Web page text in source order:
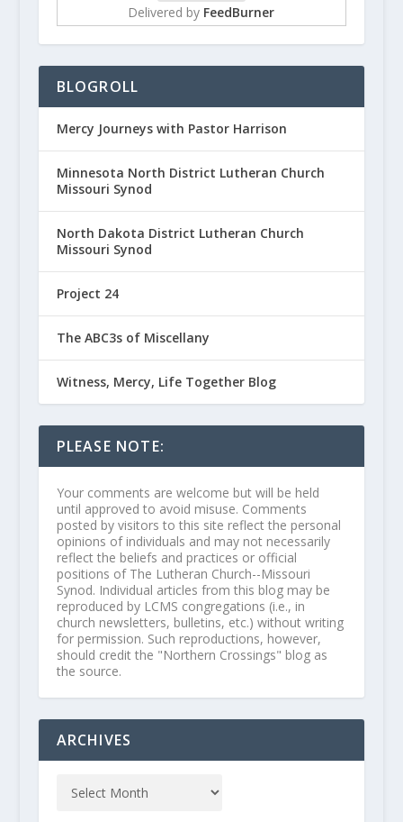
Delivered by FeedBurner
BLOGROLL
Mercy Journeys with Pastor Harrison
Minnesota North District Lutheran Church
Missouri Synod
North Dakota District Lutheran Church
Missouri Synod
Project 24
The ABC3s of Miscellany
Witness, Mercy, Life Together Blog
PLEASE NOTE:
Your comments are welcome but will be held
until approved to avoid misuse. Comments
posted by visitors to this site reflect the personal
opinions of individuals and may not necessarily
reflect the beliefs and practices or official
positions of The Lutheran Church--Missouri
Synod. Individual articles from this blog may be
reproduced by LCMS congregations (i.e., in
church newsletters, bulletins, etc.) without writing
for permission. Such reproductions, however,
should credit the "Northern Crossings" blog as
the source.
ARCHIVES